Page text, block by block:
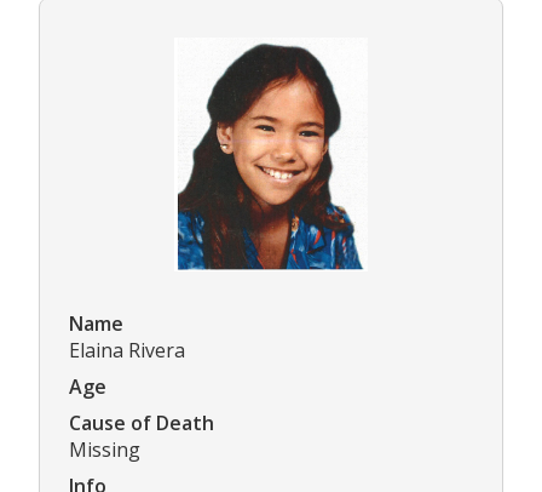
Name
Elaina Rivera
Age
Cause of Death
Missing
Info